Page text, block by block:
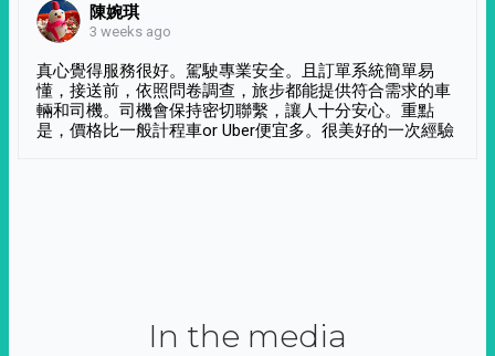
陳婉琪
3 weeks ago
真心覺得服務很好。駕駛專業安全。且訂單系統簡單易
懂，接送前，依照問卷調查，旅步都能提供符合需求的車
輛和司機。司機會保持密切聯繫，讓人十分安心。重點
是，價格比一般計程車or Uber便宜多。很美好的一次經驗
In the media